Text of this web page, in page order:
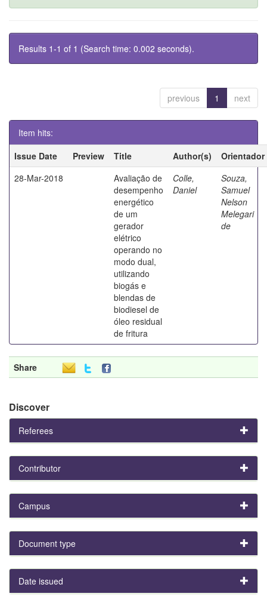
Results 1-1 of 1 (Search time: 0.002 seconds).
previous 1 next
Item hits:
Issue Date
Preview Title Author(s)
Orientador
28-Mar-2018
Avaliação de
desempenho
energético
de um
gerador
elétrico
operando no
modo dual,
utilizando
biogás e
blendas de
biodiesel de
óleo residual
de fritura
Colle,
Daniel
Souza,
Samuel
Nelson
Melegari
de
Share
Discover
Referees
Contributor
Campus
Document type
Date issued